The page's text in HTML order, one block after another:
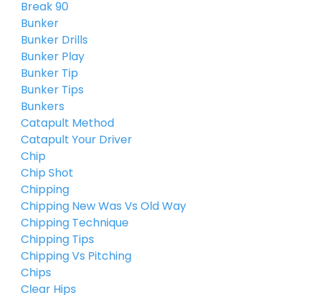
Break 90
Bunker
Bunker Drills
Bunker Play
Bunker Tip
Bunker Tips
Bunkers
Catapult Method
Catapult Your Driver
Chip
Chip Shot
Chipping
Chipping New Was Vs Old Way
Chipping Technique
Chipping Tips
Chipping Vs Pitching
Chips
Clear Hips